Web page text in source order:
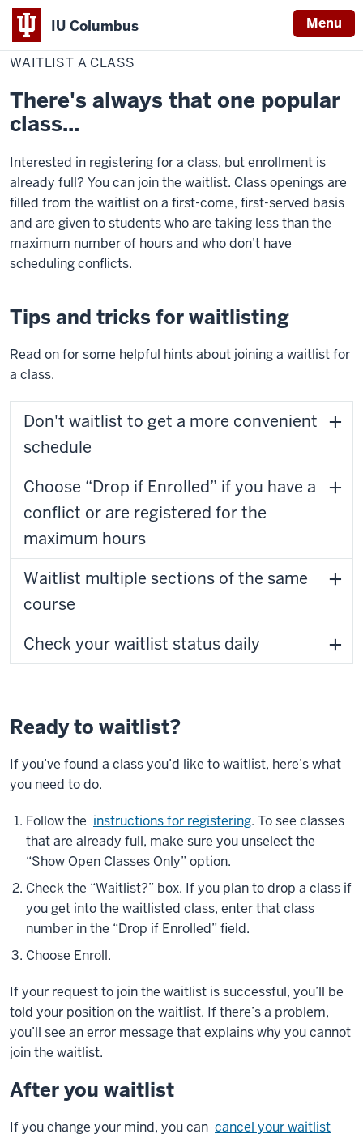
IU Columbus Menu
IU
HomeWaitlist
a
Class
WAITLIST A CLASS
There's always that one popular
class...
Interested in registering for a class, but enrollment is
already full? You can join the waitlist. Class openings are
filled from the waitlist on a first-come, first-served basis
and are given to students who are taking less than the
maximum number of hours and who don’t have
scheduling conflicts.
Tips and tricks for waitlisting
Read on for some helpful hints about joining a waitlist for
a class.
Don't waitlist to get a more convenient
schedule
Choose “Drop if Enrolled” if you have a
conflict or are registered for the
maximum hours
Waitlist multiple sections of the same
course
Check your waitlist status daily
Ready to waitlist?
If you’ve found a class you’d like to waitlist, here’s what
you need to do.
Follow the instructions for registering. To see classes
that are already full, make sure you unselect the
“Show Open Classes Only” option.
Check the “Waitlist?” box. If you plan to drop a class if
you get into the waitlisted class, enter that class
number in the “Drop if Enrolled” field.
Choose Enroll.
If your request to join the waitlist is successful, you’ll be
told your position on the waitlist. If there’s a problem,
you’ll see an error message that explains why you cannot
join the waitlist.
After you waitlist
If you change your mind, you can cancel your waitlist